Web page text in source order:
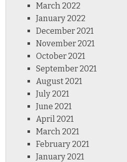
March 2022
January 2022
December 2021
November 2021
October 2021
September 2021
August 2021
July 2021
June 2021
April 2021
March 2021
February 2021
January 2021